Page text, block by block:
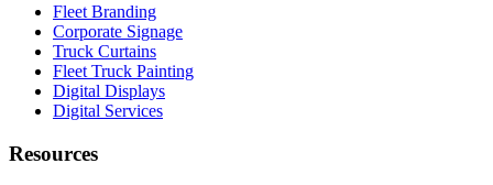
Fleet Branding
Corporate Signage
Truck Curtains
Fleet Truck Painting
Digital Displays
Digital Services
Resources